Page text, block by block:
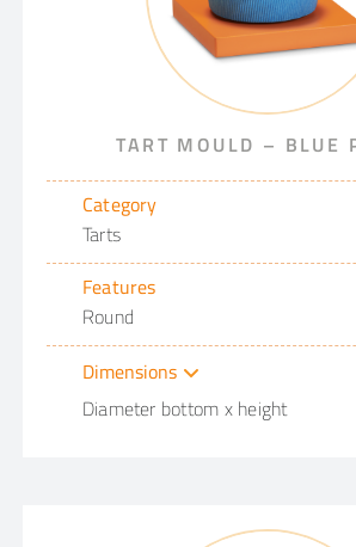
TART MOULD – BLUE
Category
Tarts
Features
Round
Dimensions
Diameter bottom x height